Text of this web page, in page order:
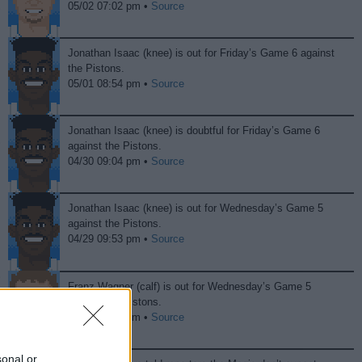
or
05/02 07:02 pm • Source
Jonathan Isaac (knee) is out for Friday’s Game 6 against
the Pistons.
05/01 08:54 pm • Source
Jonathan Isaac (knee) is doubtful for Friday’s Game 6
against the Pistons.
04/30 09:04 pm • Source
Jonathan Isaac (knee) is out for Wednesday’s Game 5
against the Pistons.
04/29 09:53 pm • Source
Franz Wagner (calf) is out for Wednesday’s Game 5
against the Pistons.
04/29 09:44 pm • Source